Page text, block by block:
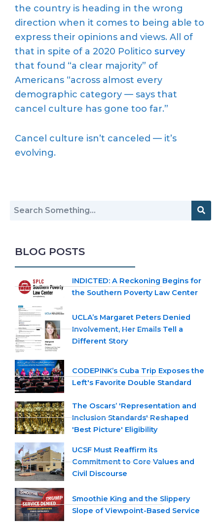
the country is heading in the wrong
direction when it comes to being able to
express their opinions and views. All of
that in spite of a 2020 Politico survey
that found “a clear majority” of
Americans “across almost every
demographic category — says that
cancel culture has gone too far.”
Cancel culture isn’t canceled — it’s
evolving.
BLOG POSTS
INDICTED: A Reckoning Begins for
the Southern Poverty Law Center
UCLA’s Margaret Peters Denied
Involvement, Her Emails Tell a
Different Story
CODEPINK’s Cuba Trip Exposes the
Left's Favorite Double Standard
The Oscars’ 'Representation and
Inclusion Standards' Reshaped
'Best Picture' Eligibility
UCSF Must Reaffirm its
Commitment to Core Values and
Civil Discourse
Smoothie King and the Slippery
Slope of Viewpoint-Based Service